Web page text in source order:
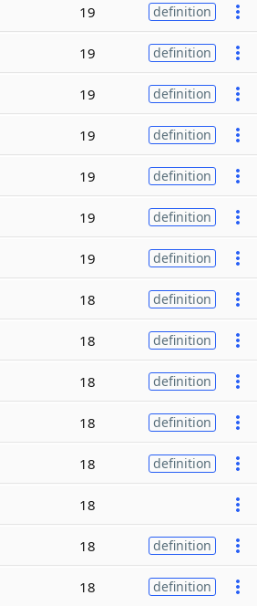
19 definition
19 definition
19 definition
19 definition
19 definition
19 definition
19 definition
18 definition
18 definition
18 definition
18 definition
18 definition
18
18 definition
18 definition